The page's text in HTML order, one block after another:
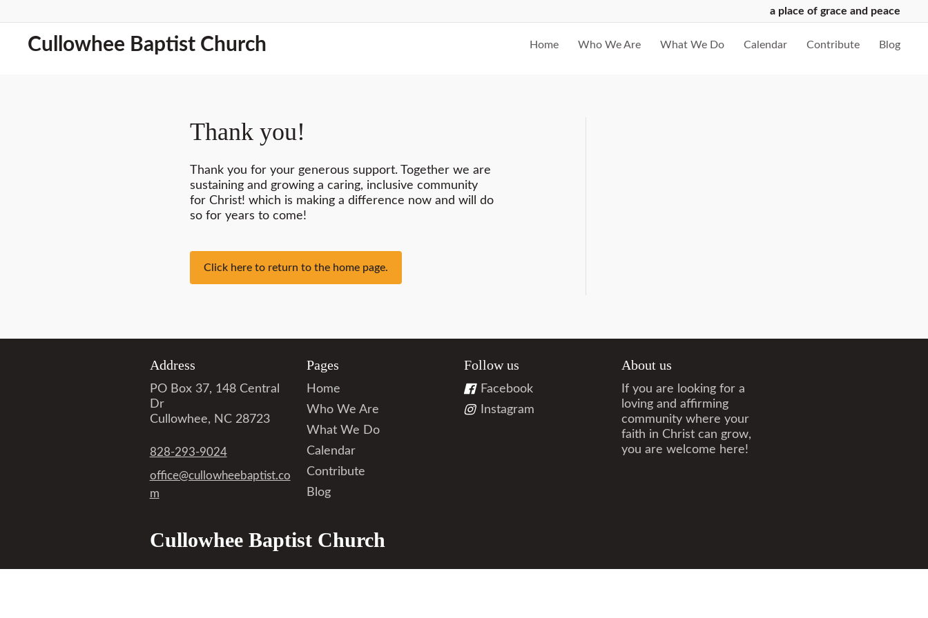
a place of grace and peace
Cullowhee Baptist Church Home Who We Are What We Do Calendar Contribute Blog
Thank you!
Thank you for your generous support. Together we are
sustaining and growing a caring, inclusive community
for Christ! which is making a difference now and will do
so for years to come!
Click here to return to the home page.
Address
PO Box 37, 148 Central
Dr
Cullowhee, NC 28723
828-293-9024
office@cullowheebaptist.co
m
Pages
Home
Who We Are
What We Do
Calendar
Contribute
Blog
Follow us
Facebook
Instagram
About us
If you are looking for a
loving and affirming
community where your
faith in Christ can grow,
you are welcome here!
Cullowhee Baptist Church